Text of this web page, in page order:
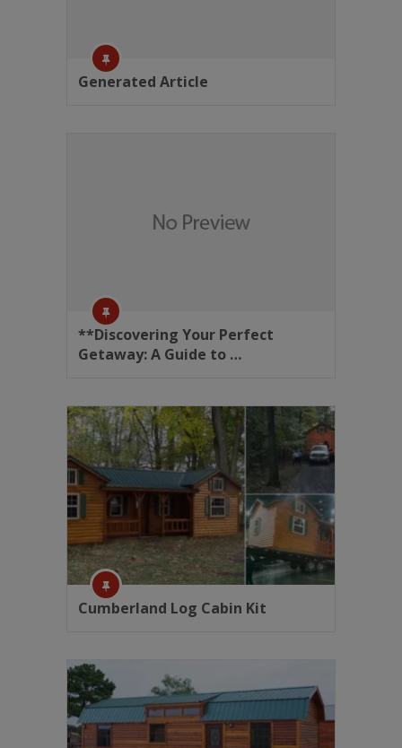
Generated Article
**Discovering Your Perfect
Getaway: A Guide to …
Cumberland Log Cabin Kit